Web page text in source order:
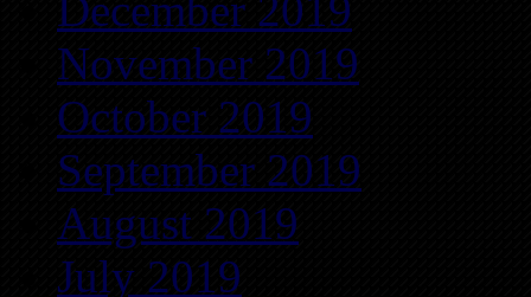
December 2019
November 2019
October 2019
September 2019
August 2019
July 2019